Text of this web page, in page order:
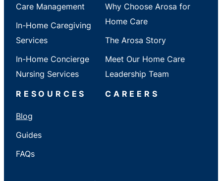
Care Management
In-Home Caregiving
Services
In-Home Concierge
Nursing Services
Why Choose Arosa for
Home Care
The Arosa Story
Meet Our Home Care
Leadership Team
RESOURCES
Blog
Guides
FAQs
CAREERS